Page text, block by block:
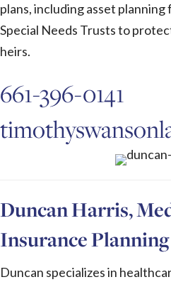
plans, including asset
Special Needs Trusts to
heirs.
661-396-0141
Duncan Harris,
Insurance Planning
Duncan specializes in